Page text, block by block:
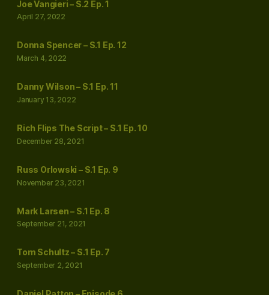
Joe Vangieri – S.2 Ep. 1
April 27, 2022
Donna Spencer – S.1 Ep. 12
March 4, 2022
Danny Wilson – S.1 Ep. 11
January 13, 2022
Rich Flips The Script – S.1 Ep. 10
December 28, 2021
Russ Orlowski – S.1 Ep. 9
November 23, 2021
Mark Larsen – S.1 Ep. 8
September 21, 2021
Tom Schultz – S.1 Ep. 7
September 2, 2021